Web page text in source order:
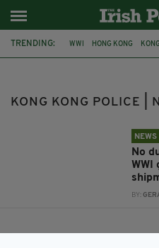
TRENDING: WWI HONG KONG
KONG KONG POLICE |
NEWS
No
WWI
BY: